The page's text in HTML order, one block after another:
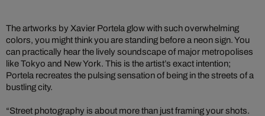
The artworks by Xavier Portela glow with such overwhelming
colors, you might think you are standing before a neon sign. You
can practically hear the lively soundscape of major metropolises
like Tokyo and New York. This is the artist’s exact intention;
Portela recreates the pulsing sensation of being in the streets of a
bustling city.
“Street photography is about more than just framing your shots.